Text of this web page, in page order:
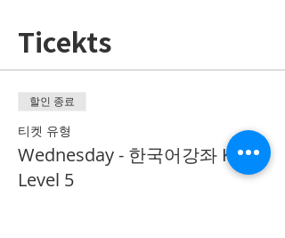
Ticekts
할인 종료
티켓 유형
Wednesday - 한국어강좌 KLP
Level 5